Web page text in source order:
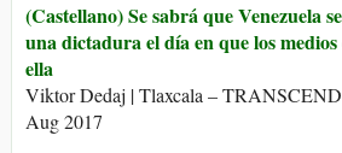
(Castellano) Se sabrá que Venezuela
una dictadura el día en que los
ella
Viktor Dedaj | Tlaxcala –
Aug 2017